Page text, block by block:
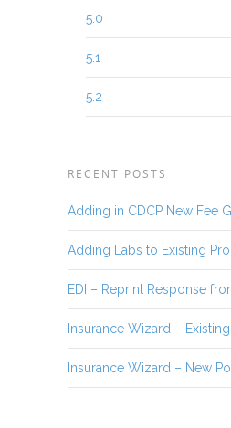
5.0
5.1
5.2
RECENT POSTS
Adding in CDCP New Fee
Adding Labs to Existing
EDI – Reprint Response
Insurance Wizard –
Insurance Wizard – New